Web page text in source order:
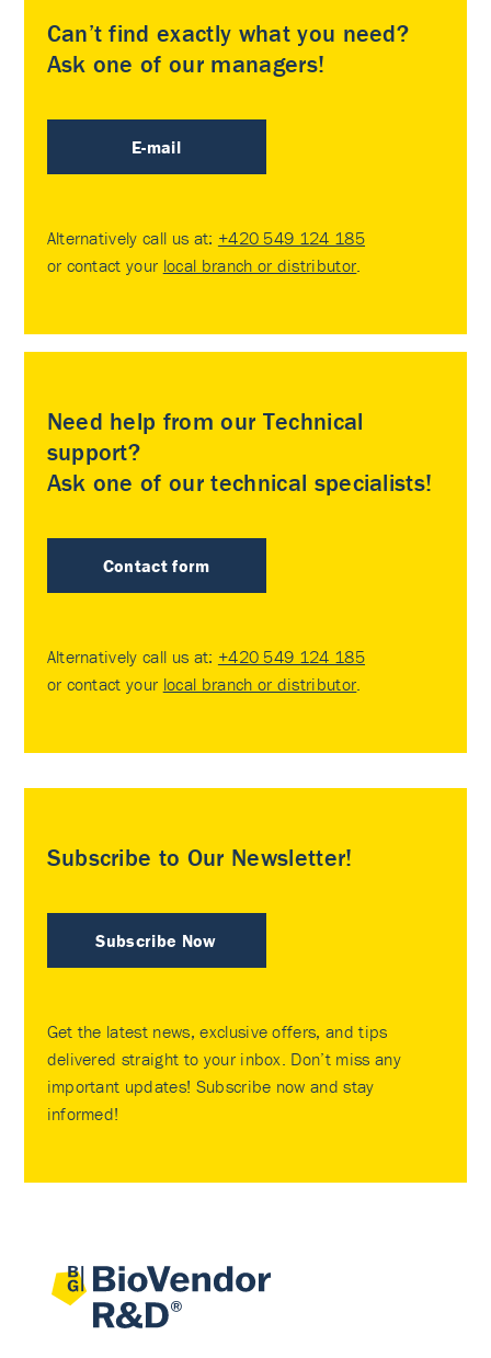
Can’t find exactly what you need?
Ask one of our managers!
E-mail
Alternatively call us at: +420 549 124 185
or contact your local branch or distributor
Need help from our Technical
support?
Ask one of our technical specialists!
Contact form
Alternatively call us at: +420 549 124 185
or contact your local branch or distributor
Subscribe to Our Newsletter!
Subscribe Now
Get the latest news, exclusive offers, and tips
delivered straight to your inbox. Don’t miss any
important updates! Subscribe now and stay
informed!